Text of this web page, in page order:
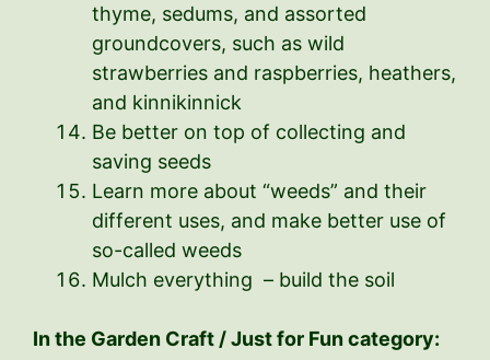
thyme, sedums, and assorted
groundcovers, such as wild
strawberries and raspberries, heathers,
and kinnikinnick
Be better on top of collecting and
saving seeds
Learn more about “weeds” and their
different uses, and make better use of
so-called weeds
Mulch everything – build the soil
In the Garden Craft / Just for Fun category: